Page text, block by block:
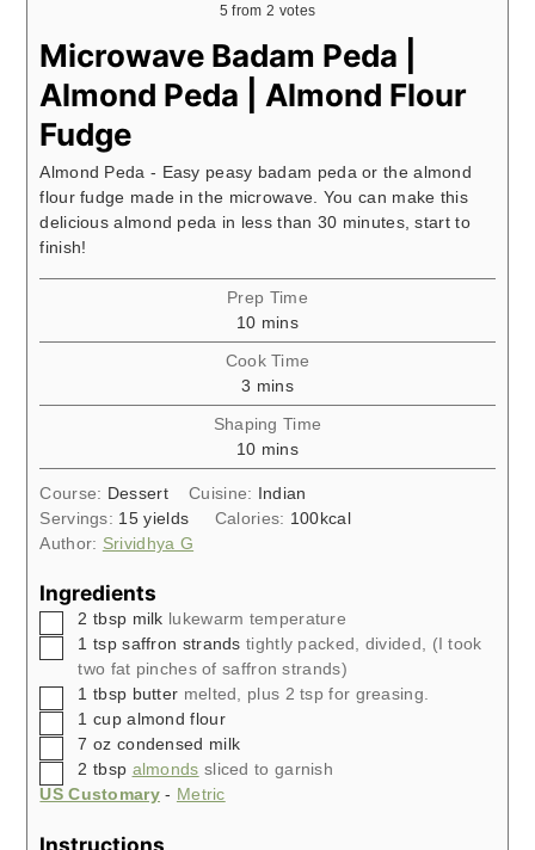
5 from 2 votes
Microwave Badam Peda |
Almond Peda | Almond Flour
Fudge
Almond Peda - Easy peasy badam peda or the almond
flour fudge made in the microwave. You can make this
delicious almond peda in less than 30 minutes, start to
finish!
Prep Time
10minutes
mins
Cook Time
3 minutes
mins
Shaping Time
10minutes
mins
Course: Dessert Cuisine: Indian
Servings: 15 yields Calories: 100kcal
Author: Srividhya G
Ingredients
▢
2 tbsp milk lukewarm temperature
▢1 tsp saffron strands tightly packed, divided, (I took
two fat pinches of saffron strands)
▢1 tbsp butter melted, plus 2 tsp for greasing.
▢1 cup almond flour
▢
7 oz condensed milk
▢
2 tbsp almonds sliced to garnish
US Customary - Metric
Instructions